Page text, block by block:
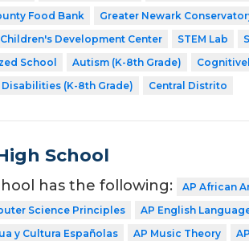
Food Bank
Greater Newark
Development Center
STEM Lab
School
Autism (K-8th Grade)
(K-8th Grade)
Central Distrito
School
has the following: AP African
Science Principles
AP English
y Cultura Españolas
AP Music Theory